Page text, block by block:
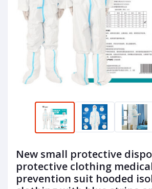
New small protective
protective clothing
prevention suit hooded